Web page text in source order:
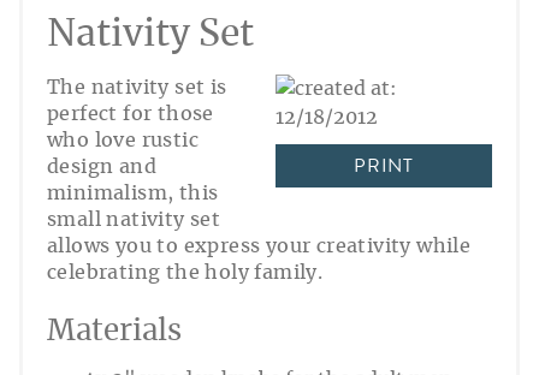
Nativity Set
PRINT
The nativity set is
perfect for those
who love rustic
design and
minimalism, this
small nativity set
allows you to express your creativity while
celebrating the holy family.
Materials